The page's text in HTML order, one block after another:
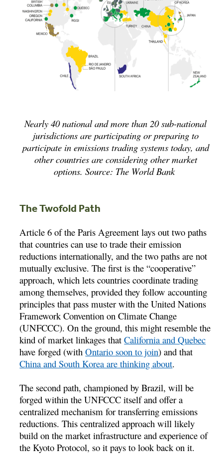
Nearly 40 national and more than 20 sub-national
jurisdictions are participating or preparing to
participate in emissions trading systems today, and
other countries are considering other market
options. Source: The World Bank
The Twofold Path
Article 6 of the Paris Agreement lays out two paths
that countries can use to trade their emission
reductions internationally, and the two paths are not
mutually exclusive. The first is the “cooperative”
approach, which lets countries coordinate trading
among themselves, provided they follow accounting
principles that pass muster with the United Nations
Framework Convention on Climate Change
(UNFCCC). On the ground, this might resemble the
kind of market linkages thatCalifornia and Quebec
have forged (withOntario soon to join) and that
China and South Korea are thinking about.
The second path, championed by Brazil, will be
forged within the UNFCCC itself and offer a
centralized mechanism for transferring emissions
reductions. This centralized approach will likely
build on the market infrastructure and experience of
the Kyoto Protocol, so it pays to look back on it.